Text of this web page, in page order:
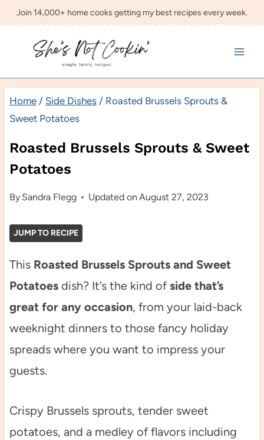
Skip
content
Join 14,000+ home cooks getting my best recipes every week.
Home / Side Dishes / Roasted Brussels Sprouts &
Sweet Potatoes
Roasted Brussels Sprouts & Sweet
Potatoes
By Sandra Flegg Updated on August 27, 2023
JUMP TO RECIPE
ThisRoasted Brussels Sprouts and Sweet
Potatoes dish? It’s the kind of side that’s
great for any occasion, from your laid-back
weeknight dinners to those fancy holiday
spreads where you want to impress your
guests.
Crispy Brussels sprouts, tender sweet
potatoes, and a medley of flavors including